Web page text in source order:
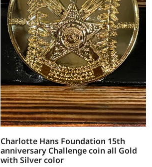
Charlotte Hans Foundation 15th
anniversary Challenge coin all Gold
with Silver color